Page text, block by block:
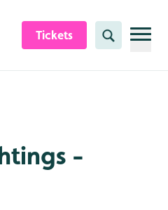
Tickets Search
-